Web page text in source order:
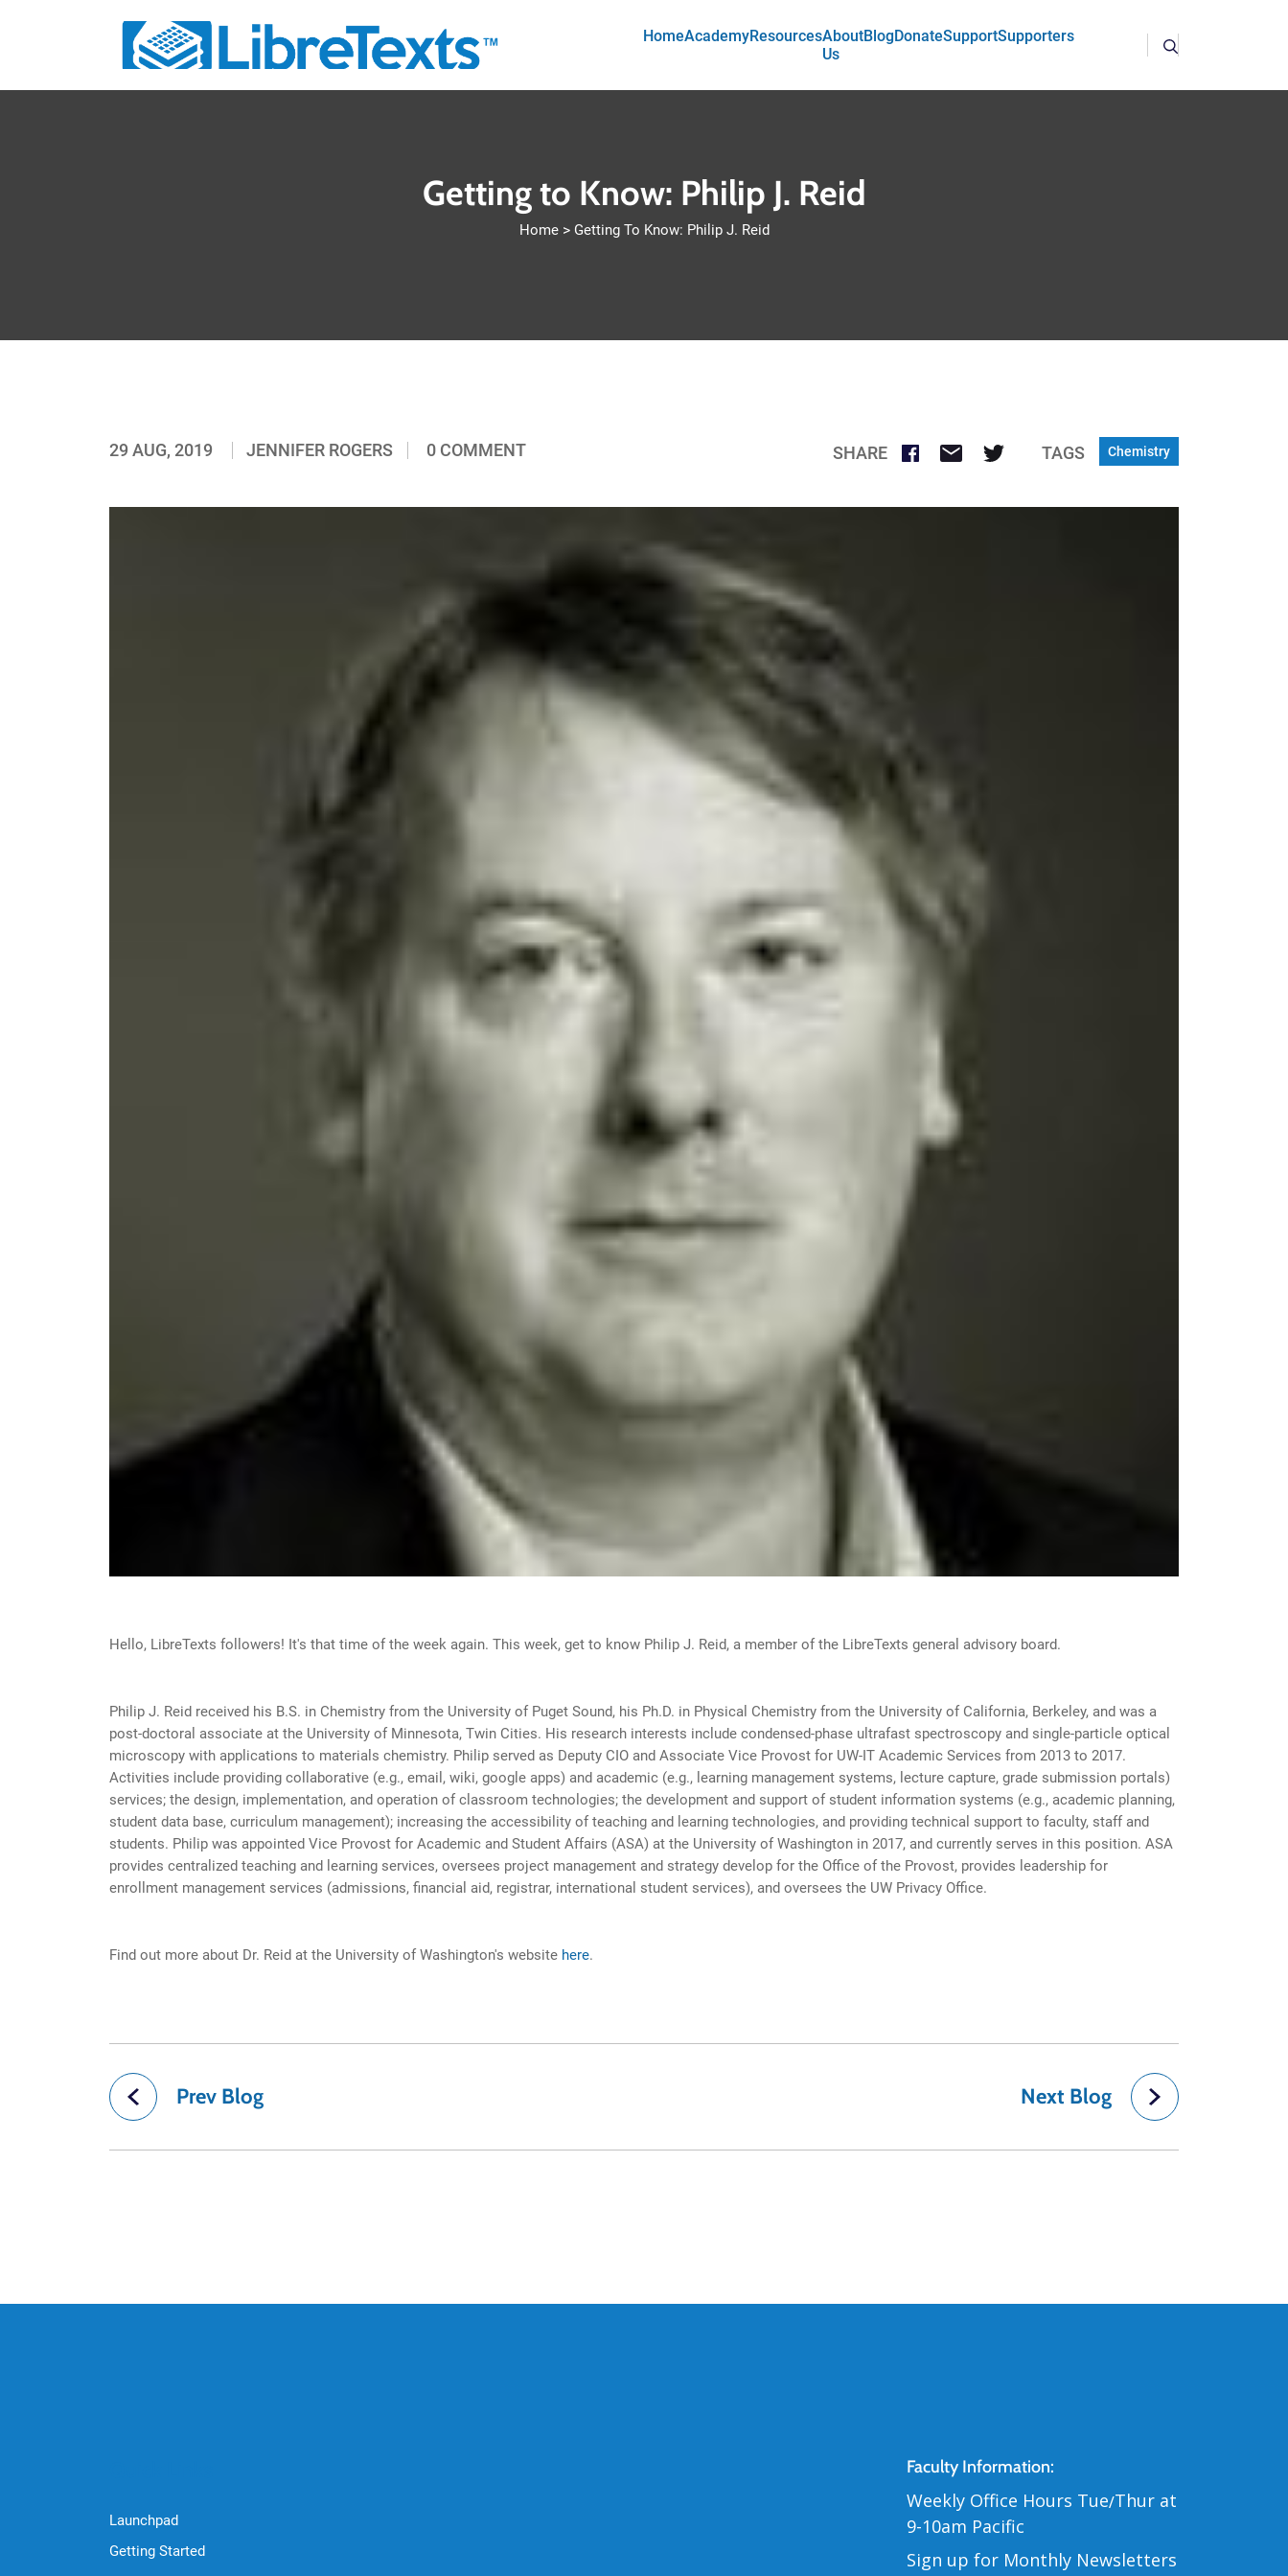
HomeAcademyResourcesAbout
Us
BlogDonateSupportSupporters
Getting to Know: Philip J. Reid
Home Getting To Know: Philip J. Reid
29 AUG, 2019 JENNIFER ROGERS 0 COMMENT SHARE TAGS Chemistry
Hello, LibreTexts followers! It's that time of the week again. This week, get to know Philip J. Reid, a member of the LibreTexts general advisory board.
Philip J. Reid received his B.S. in Chemistry from the University of Puget Sound, his Ph.D. in Physical Chemistry from the University of California, Berkeley, and was a
post-doctoral associate at the University of Minnesota, Twin Cities. His research interests include condensed-phase ultrafast spectroscopy and single-particle optical
microscopy with applications to materials chemistry. Philip served as Deputy CIO and Associate Vice Provost for UW-IT Academic Services from 2013 to 2017.
Activities include providing collaborative (e.g., email, wiki, google apps) and academic (e.g., learning management systems, lecture capture, grade submission portals)
services; the design, implementation, and operation of classroom technologies; the development and support of student information systems (e.g., academic planning,
student data base, curriculum management); increasing the accessibility of teaching and learning technologies, and providing technical support to faculty, staff and
students. Philip was appointed Vice Provost for Academic and Student Affairs (ASA) at the University of Washington in 2017, and currently serves in this position. ASA
provides centralized teaching and learning services, oversees project management and strategy develop for the Office of the Provost, provides leadership for
enrollment management services (admissions, financial aid, registrar, international student services), and oversees the UW Privacy Office.
Find out more about Dr. Reid at the University of Washington's website here.
Prev Blog Next Blog
Launchpad
Getting Started
Contact Us
Faculty Information:
Weekly Office Hours Tue/Thur at
9-10am Pacific
Sign up for Monthly Newsletters